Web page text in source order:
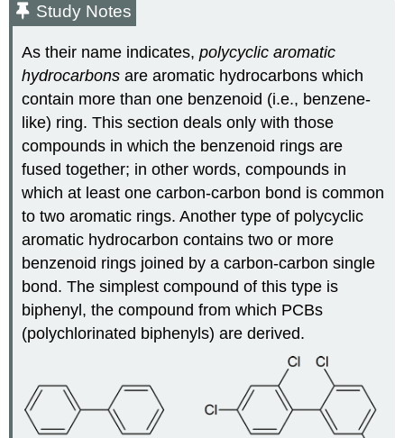
Study Notes
As their name indicates,polycyclic aromatic
hydrocarbons are aromatic hydrocarbons which
contain more than one benzenoid (i.e., benzene-
like) ring. This section deals only with those
compounds in which the benzenoid rings are
fused together; in other words, compounds in
which at least one carbon-carbon bond is common
to two aromatic rings. Another type of polycyclic
aromatic hydrocarbon contains two or more
benzenoid rings joined by a carbon-carbon single
bond. The simplest compound of this type is
biphenyl, the compound from which PCBs
(polychlorinated biphenyls) are derived.